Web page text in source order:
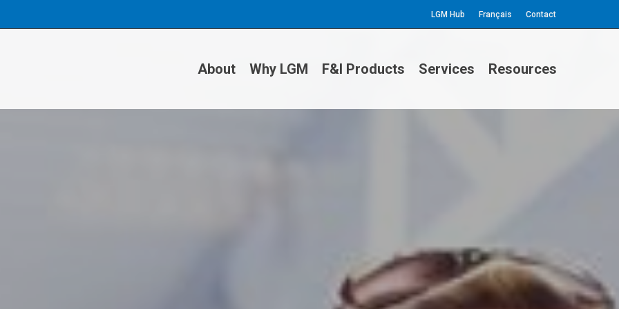
LGM Hub Français Contact
About Why LGM F&I Products Services Resources